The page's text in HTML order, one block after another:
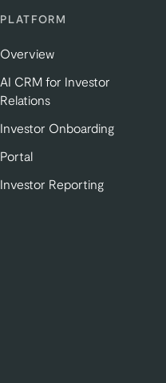
PLATFORM
Overview
AI CRM for Investor
Relations
Investor Onboarding
Portal
Investor Reporting